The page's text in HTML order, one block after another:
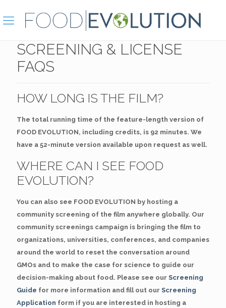
SCREENING & LICENSE
FAQS
HOW LONG IS THE FILM?
The total running time of the feature-length version of
FOOD EVOLUTION, including credits, is 92 minutes. We
have a 52-minute version available upon request as well.
WHERE CAN I SEE FOOD
EVOLUTION?
You can also see FOOD EVOLUTION by hosting a
community screening of the film anywhere globally. Our
community screenings campaign is bringing the film to
organizations, universities, conferences, and companies
around the world to reset the conversation around
GMOs and to make the case for science to guide our
decision-making about food. Please see our Screening
Guide for more information and fill out our Screening
Application form if you are interested in hosting a